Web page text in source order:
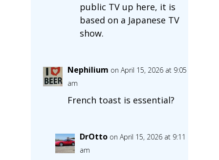
public TV up here, it is
based on a Japanese TV
show.
Nephilium on April 15, 2026 at 9:05
am
French toast is essential?
DrOtto on April 15, 2026 at 9:11
am